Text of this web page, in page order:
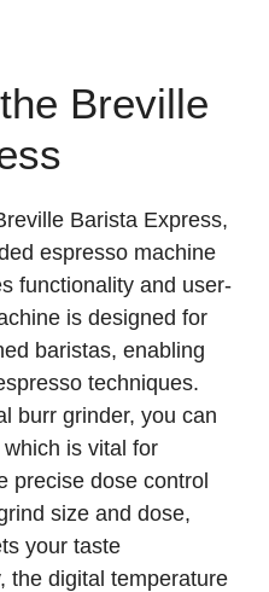
y
o
Breville
Barista Express,
espresso machine
functionality and user-
is designed for
baristas, enabling
techniques.
burr grinder, you can
is vital for
precise dose control
size and dose,
your taste
the digital temperature